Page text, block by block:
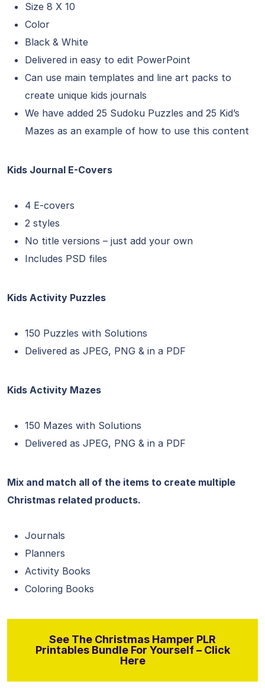
Size 8 X 10
Color
Black & White
Delivered in easy to edit PowerPoint
Can use main templates and line art packs to
create unique kids journals
We have added 25 Sudoku Puzzles and 25 Kid’s
Mazes as an example of how to use this content
Kids Journal E-Covers
4 E-covers
2 styles
No title versions – just add your own
Includes PSD files
Kids Activity Puzzles
150 Puzzles with Solutions
Delivered as JPEG, PNG & in a PDF
Kids Activity Mazes
150 Mazes with Solutions
Delivered as JPEG, PNG & in a PDF
Mix and match all of the items to create multiple
Christmas related products.
Journals
Planners
Activity Books
Coloring Books
See The Christmas Hamper PLR
Printables Bundle For Yourself – Click
Here